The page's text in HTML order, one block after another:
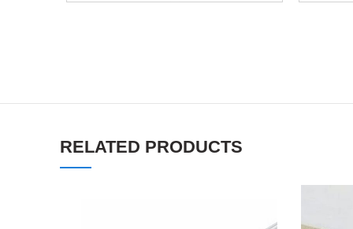
RELATED PRODUCTS